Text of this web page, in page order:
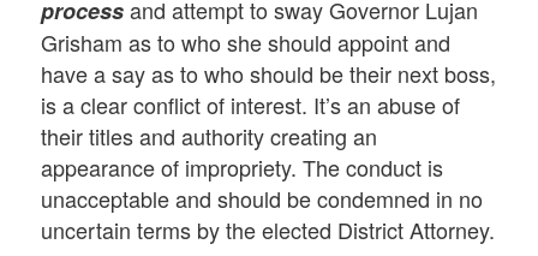
processand attempt to sway Governor Lujan
Grisham as to who she should appoint and
have a say as to who should be their next boss,
is a clear conflict of interest. It’s an abuse of
their titles and authority creating an
appearance of impropriety. The conduct is
unacceptable and should be condemned in no
uncertain terms by the elected District Attorney.